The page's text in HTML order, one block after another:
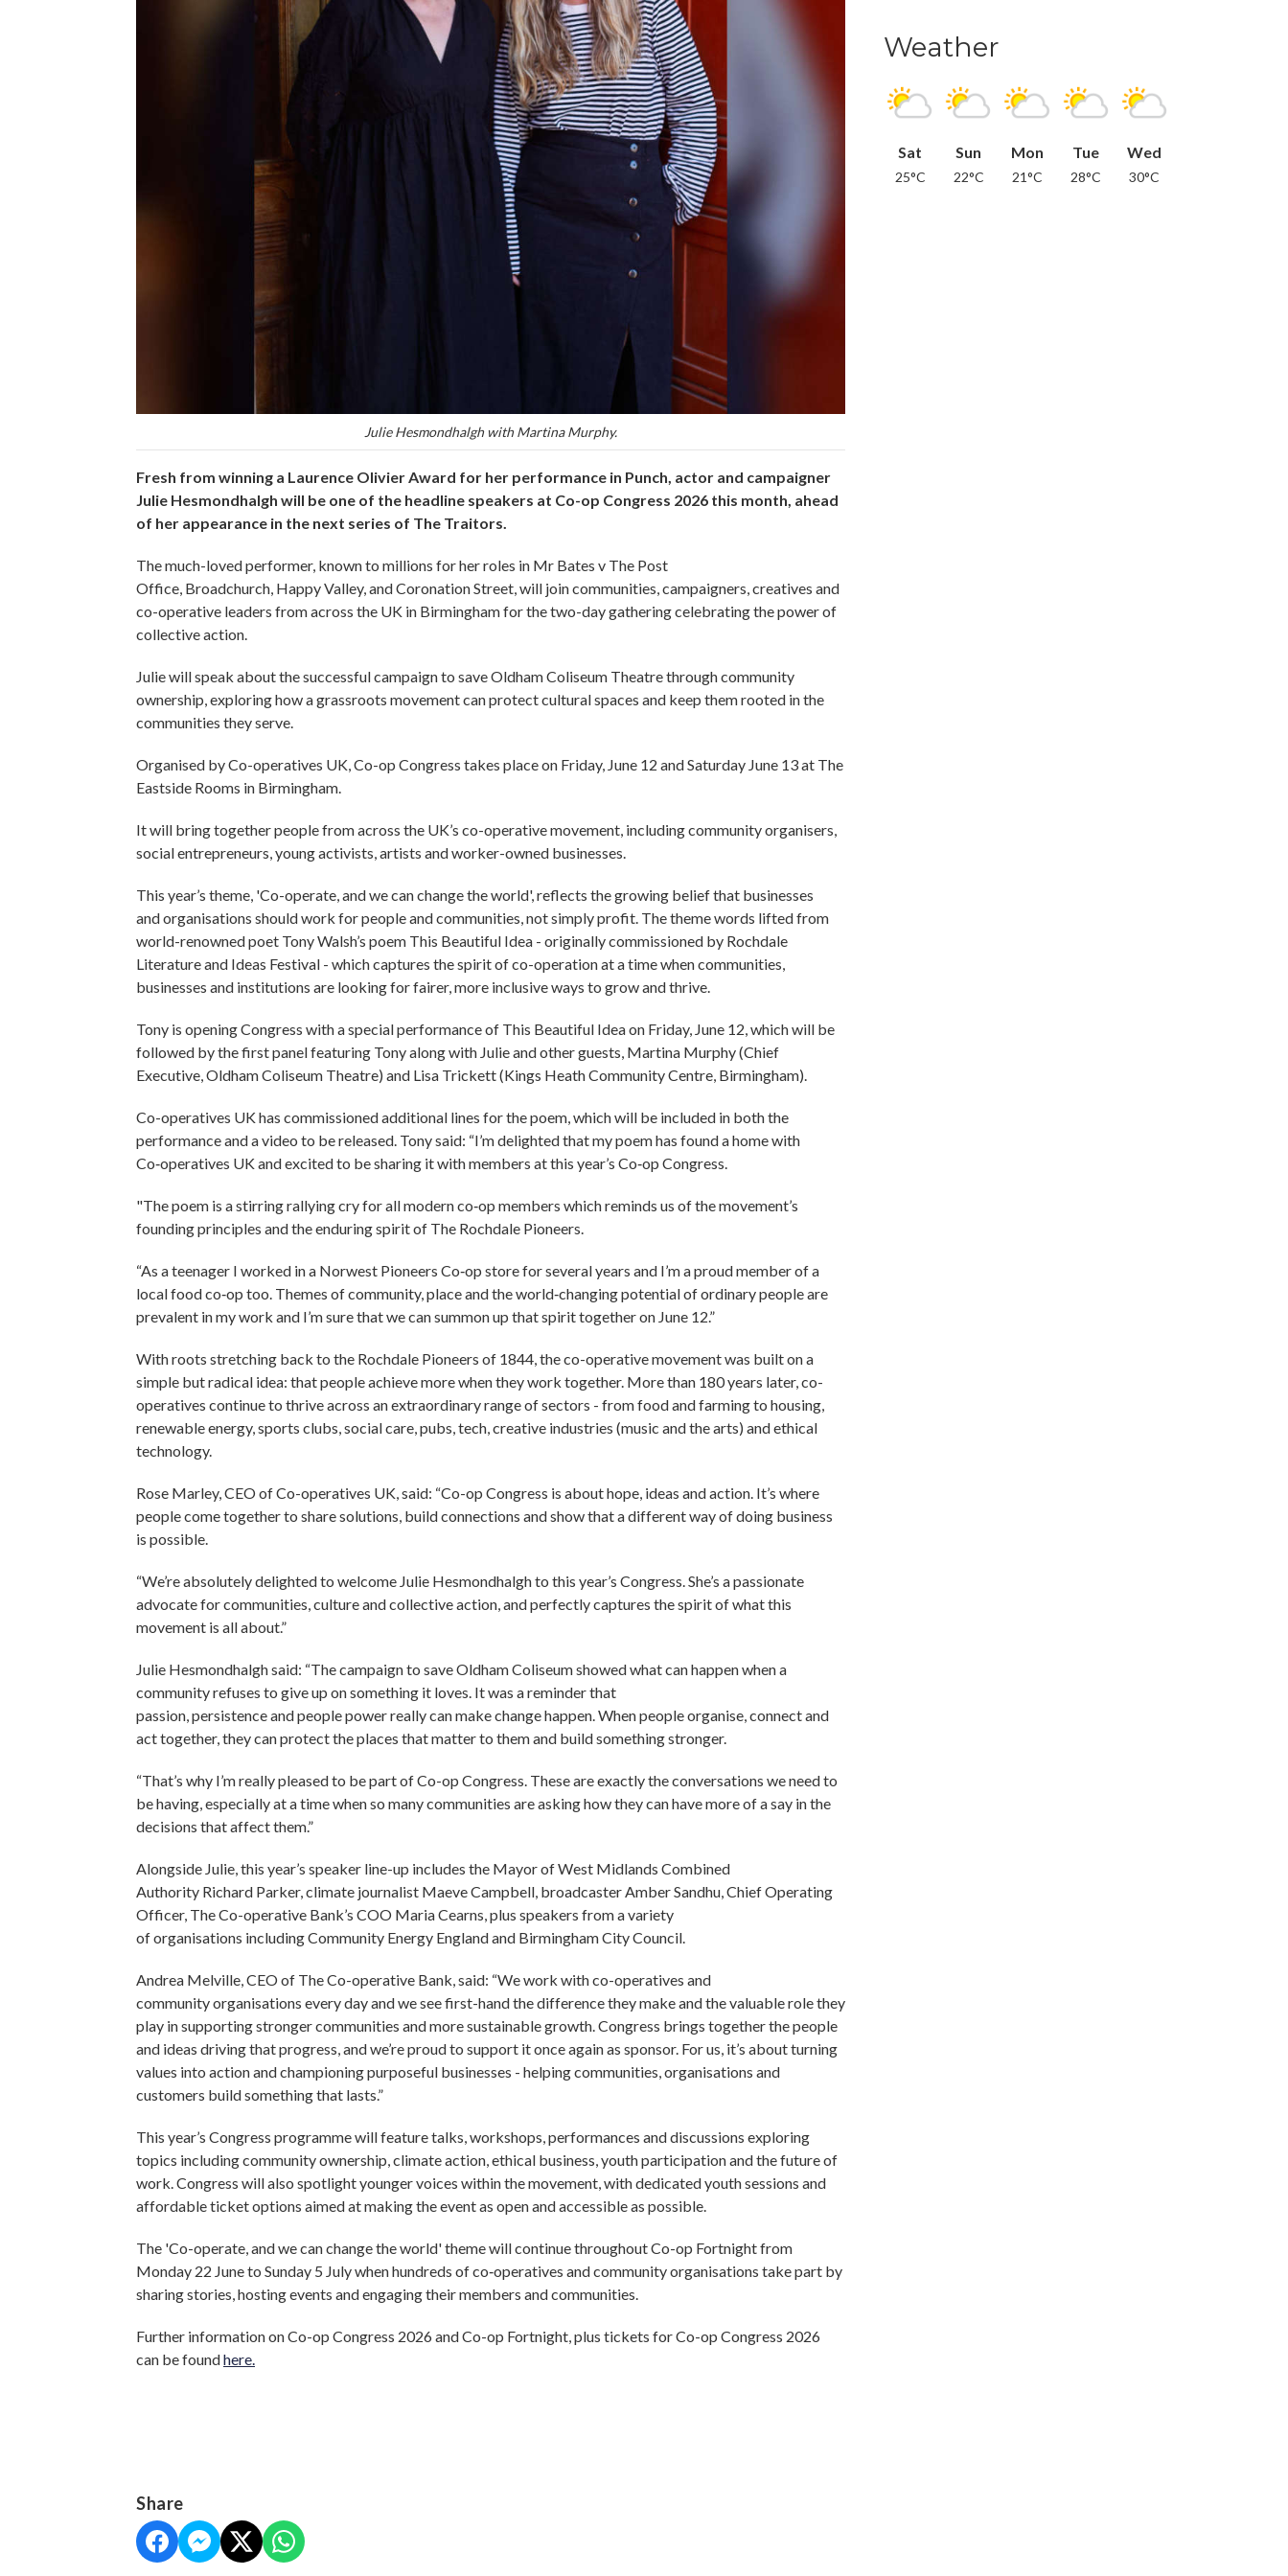
Julie Hesmondhalgh with Martina Murphy.
Fresh from winning a Laurence Olivier Award for her performance in Punch, actor and campaigner
Julie Hesmondhalgh will be one of the headline speakers at Co-op Congress 2026 this month, ahead
of her appearance in the next series of The Traitors.
The much-loved performer, known to millions for her roles in Mr Bates v The Post
Office, Broadchurch, Happy Valley, and Coronation Street, will join communities, campaigners, creatives and
co-operative leaders from across the UK in Birmingham for the two-day gathering celebrating the power of
collective action.
Julie will speak about the successful campaign to save Oldham Coliseum Theatre through community
ownership, exploring how a grassroots movement can protect cultural spaces and keep them rooted in the
communities they serve.
Organised by Co-operatives UK, Co-op Congress takes place on Friday, June 12 and Saturday June 13 at The
Eastside Rooms in Birmingham.
It will bring together people from across the UK’s co-operative movement, including community organisers,
social entrepreneurs, young activists, artists and worker-owned businesses.
This year’s theme, 'Co-operate, and we can change the world', reflects the growing belief that businesses
and organisations should work for people and communities, not simply profit. The theme words lifted from
world-renowned poet Tony Walsh’s poem This Beautiful Idea - originally commissioned by Rochdale
Literature and Ideas Festival - which captures the spirit of co-operation at a time when communities,
businesses and institutions are looking for fairer, more inclusive ways to grow and thrive.
Tony is opening Congress with a special performance of This Beautiful Idea on Friday, June 12, which will be
followed by the first panel featuring Tony along with Julie and other guests, Martina Murphy (Chief
Executive, Oldham Coliseum Theatre) and Lisa Trickett (Kings Heath Community Centre, Birmingham).
Co-operatives UK has commissioned additional lines for the poem, which will be included in both the
performance and a video to be released. Tony said: “I’m delighted that my poem has found a home with
Co‑operatives UK and excited to be sharing it with members at this year’s Co‑op Congress.
"The poem is a stirring rallying cry for all modern co‑op members which reminds us of the movement’s
founding principles and the enduring spirit of The Rochdale Pioneers.
“As a teenager I worked in a Norwest Pioneers Co‑op store for several years and I’m a proud member of a
local food co‑op too. Themes of community, place and the world‑changing potential of ordinary people are
prevalent in my work and I’m sure that we can summon up that spirit together on June 12.”
With roots stretching back to the Rochdale Pioneers of 1844, the co-operative movement was built on a
simple but radical idea: that people achieve more when they work together. More than 180 years later, co-
operatives continue to thrive across an extraordinary range of sectors - from food and farming to housing,
renewable energy, sports clubs, social care, pubs, tech, creative industries (music and the arts) and ethical
technology.
Rose Marley, CEO of Co-operatives UK, said: “Co-op Congress is about hope, ideas and action. It’s where
people come together to share solutions, build connections and show that a different way of doing business
is possible.
“We’re absolutely delighted to welcome Julie Hesmondhalgh to this year’s Congress. She’s a passionate
advocate for communities, culture and collective action, and perfectly captures the spirit of what this
movement is all about.”
Julie Hesmondhalgh said: “The campaign to save Oldham Coliseum showed what can happen when a
community refuses to give up on something it loves. It was a reminder that
passion, persistence and people power really can make change happen. When people organise, connect and
act together, they can protect the places that matter to them and build something stronger.
“That’s why I’m really pleased to be part of Co-op Congress. These are exactly the conversations we need to
be having, especially at a time when so many communities are asking how they can have more of a say in the
decisions that affect them.”
Alongside Julie, this year’s speaker line-up includes the Mayor of West Midlands Combined
Authority Richard Parker, climate journalist Maeve Campbell, broadcaster Amber Sandhu, Chief Operating
Officer, The Co-operative Bank’s COO Maria Cearns, plus speakers from a variety
of organisations including Community Energy England and Birmingham City Council.
Andrea Melville, CEO of The Co-operative Bank, said: “We work with co-operatives and
community organisations every day and we see first-hand the difference they make and the valuable role they
play in supporting stronger communities and more sustainable growth. Congress brings together the people
and ideas driving that progress, and we’re proud to support it once again as sponsor. For us, it’s about turning
values into action and championing purposeful businesses - helping communities, organisations and
customers build something that lasts.”
This year’s Congress programme will feature talks, workshops, performances and discussions exploring
topics including community ownership, climate action, ethical business, youth participation and the future of
work. Congress will also spotlight younger voices within the movement, with dedicated youth sessions and
affordable ticket options aimed at making the event as open and accessible as possible.
The 'Co-operate, and we can change the world' theme will continue throughout Co-op Fortnight from
Monday 22 June to Sunday 5 July when hundreds of co‑operatives and community organisations take part by
sharing stories, hosting events and engaging their members and communities.
Further information on Co-op Congress 2026 and Co-op Fortnight, plus tickets for Co-op Congress 2026
can be foundhere.
Share
Weather
Sat
25°C
Sun
22°C
Mon
21°C
Tue
28°C
Wed
30°C